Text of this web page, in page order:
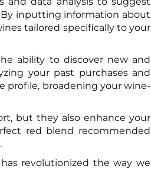
By inputting information about
tailored specifically to your
ability to discover new and
your past purchases and
profile, broadening your wine-
but they also enhance your
red blend recommended
revolutionized the way we